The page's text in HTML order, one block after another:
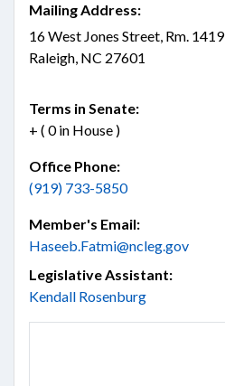
Mailing Address:
16 West Jones Street, Rm. 1419
Raleigh, NC 27601
Terms in Senate:
+ ( 0 in House )
Office Phone:
(919) 733-5850
Member's Email:
Haseeb.Fatmi@ncleg.gov
Legislative Assistant:
Kendall Rosenburg